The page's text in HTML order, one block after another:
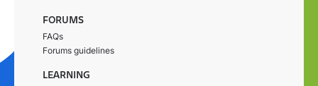
FORUMS
FAQs
Forums guidelines
LEARNING